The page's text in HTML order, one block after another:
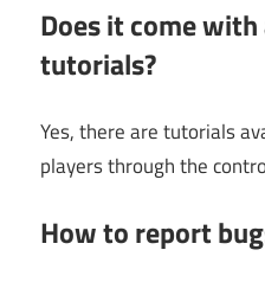
Does it come
tutorials?
Yes, there are tutorials
players through the
How to report